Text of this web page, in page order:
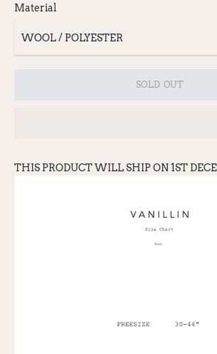
Material
SOLD OUT
THIS PRODUCT WILL SHIP ON 1ST